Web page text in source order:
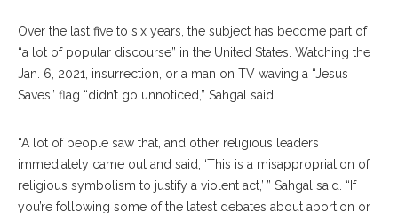
Over the last five to six years, the subject has become part of
“a lot of popular discourse” in the United States. Watching the
Jan. 6, 2021, insurrection, or a man on TV waving a “Jesus
Saves” flag “didn’t go unnoticed,” Sahgal said.
“A lot of people saw that, and other religious leaders
immediately came out and said, ‘This is a misappropriation of
religious symbolism to justify a violent act,’ ” Sahgal said. “If
you’re following some of the latest debates about abortion or